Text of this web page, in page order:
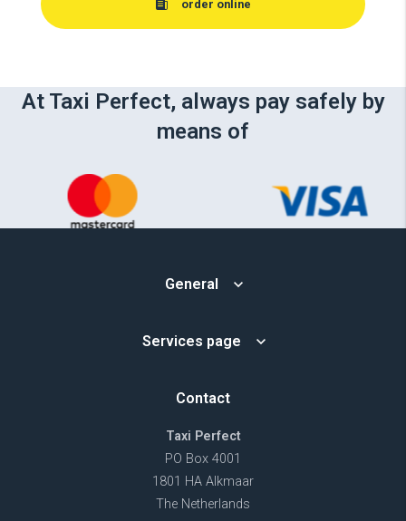
order online
At Taxi Perfect, always pay safely by
means of
General
Services page
Contact
Taxi Perfect
PO Box 4001
1801 HA Alkmaar
The Netherlands